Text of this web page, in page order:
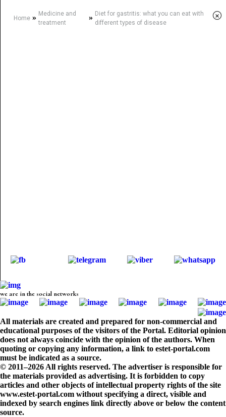
Home» Medicine and
treatment
» Diet for gastritis: what you can eat with
different types of disease
×
we are in the social networks
All materials are created and prepared for non-commercial and
educational purposes of the visitors of the Portal. Editorial opinion
does not always coincide with the opinion of the authors. When
quoting or copying any information, a link to estet-portal.com
must be indicated as a source.
© 2011–2026 All rights reserved. The advertiser is responsible for
the materials provided as advertising. It is forbidden to copy
articles and other objects of intellectual property rights of the site
www.estet-portal.com without specifying a direct, visible and
indexed by search engines link directly above or below the content
source.